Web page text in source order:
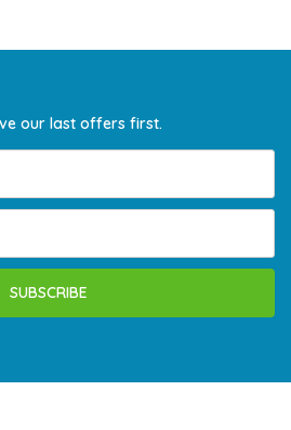
our last offers first.
SUBSCRIBE